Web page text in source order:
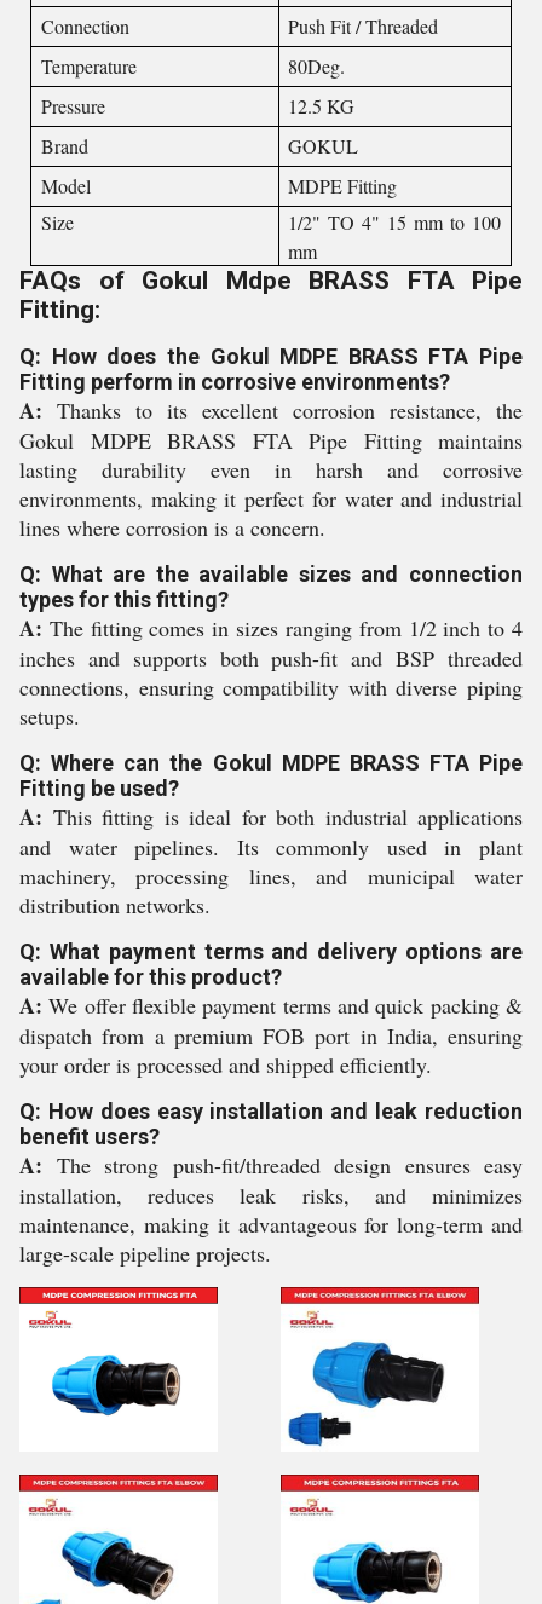
Connection
Push Fit / Threaded
Temperature
80Deg.
Pressure
12.5 KG
Brand
GOKUL
Model
MDPE Fitting
Size
1/2" TO 4" 15 mm to 100
mm
FAQs of Gokul Mdpe BRASS FTA Pipe
Fitting:
Q: How does the Gokul MDPE BRASS FTA Pipe
Fitting perform in corrosive environments?
A: Thanks to its excellent corrosion resistance, the
Gokul MDPE BRASS FTA Pipe Fitting maintains
lasting durability even in harsh and corrosive
environments, making it perfect for water and industrial
lines where corrosion is a concern.
Q: What are the available sizes and connection
types for this fitting?
A: The fitting comes in sizes ranging from 1/2 inch to 4
inches and supports both push-fit and BSP threaded
connections, ensuring compatibility with diverse piping
setups.
Q: Where can the Gokul MDPE BRASS FTA Pipe
Fitting be used?
A: This fitting is ideal for both industrial applications
and water pipelines. Its commonly used in plant
machinery, processing lines, and municipal water
distribution networks.
Q: What payment terms and delivery options are
available for this product?
A: We offer flexible payment terms and quick packing &
dispatch from a premium FOB port in India, ensuring
your order is processed and shipped efficiently.
Q: How does easy installation and leak reduction
benefit users?
A: The strong push-fit/threaded design ensures easy
installation, reduces leak risks, and minimizes
maintenance, making it advantageous for long-term and
large-scale pipeline projects.